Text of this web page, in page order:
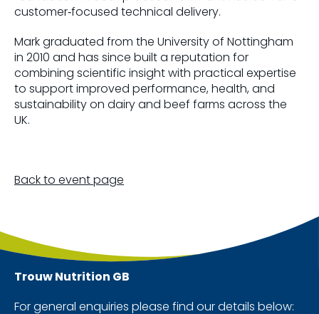
customer‑focused technical delivery.
Mark graduated from the University of Nottingham
in 2010 and has since built a reputation for
combining scientific insight with practical expertise
to support improved performance, health, and
sustainability on dairy and beef farms across the
UK.
Back to event page
Trouw Nutrition GB
For general enquiries please find our details below: